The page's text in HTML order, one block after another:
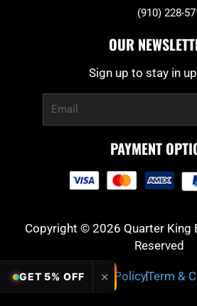
(910) 228-
OUR
Sign up to stay in
PAYMENT
Copyright © 2026 Quarter King
Reserved
Privacy PolicyTerm &
GET 5% OFF ✕